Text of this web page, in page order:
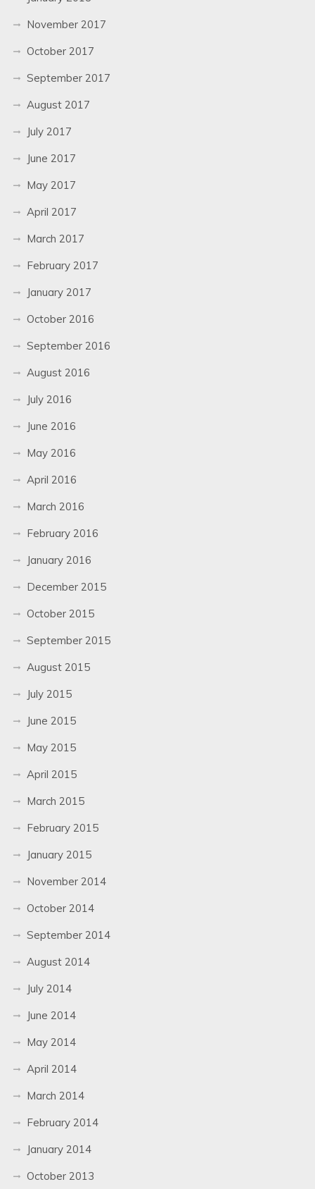
November 2017
October 2017
September 2017
August 2017
July 2017
June 2017
May 2017
April 2017
March 2017
February 2017
January 2017
October 2016
September 2016
August 2016
July 2016
June 2016
May 2016
April 2016
March 2016
February 2016
January 2016
December 2015
October 2015
September 2015
August 2015
July 2015
June 2015
May 2015
April 2015
March 2015
February 2015
January 2015
November 2014
October 2014
September 2014
August 2014
July 2014
June 2014
May 2014
April 2014
March 2014
February 2014
January 2014
October 2013